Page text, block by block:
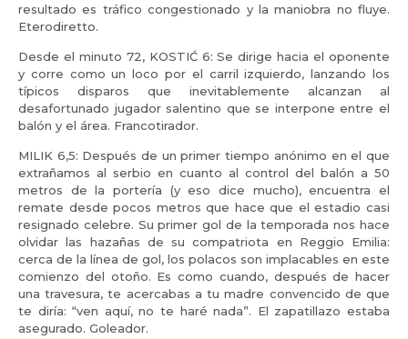
resultado es tráfico congestionado y la maniobra no fluye.
Eterodiretto.
Desde el minuto 72, KOSTIĆ 6: Se dirige hacia el oponente
y corre como un loco por el carril izquierdo, lanzando los
típicos disparos que inevitablemente alcanzan al
desafortunado jugador salentino que se interpone entre el
balón y el área. Francotirador.
MILIK 6,5: Después de un primer tiempo anónimo en el que
extrañamos al serbio en cuanto al control del balón a 50
metros de la portería (y eso dice mucho), encuentra el
remate desde pocos metros que hace que el estadio casi
resignado celebre. Su primer gol de la temporada nos hace
olvidar las hazañas de su compatriota en Reggio Emilia:
cerca de la línea de gol, los polacos son implacables en este
comienzo del otoño. Es como cuando, después de hacer
una travesura, te acercabas a tu madre convencido de que
te diría: “ven aquí, no te haré nada”. El zapatillazo estaba
asegurado. Goleador.